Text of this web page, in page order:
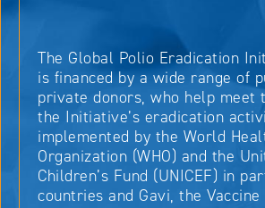
The Global Polio Eradication
is financed by a wide range of
private donors, who help meet
the Initiative’s eradication
implemented by the World
Organization (WHO) and the
Children’s Fund (UNICEF) in
countries and Gavi, the